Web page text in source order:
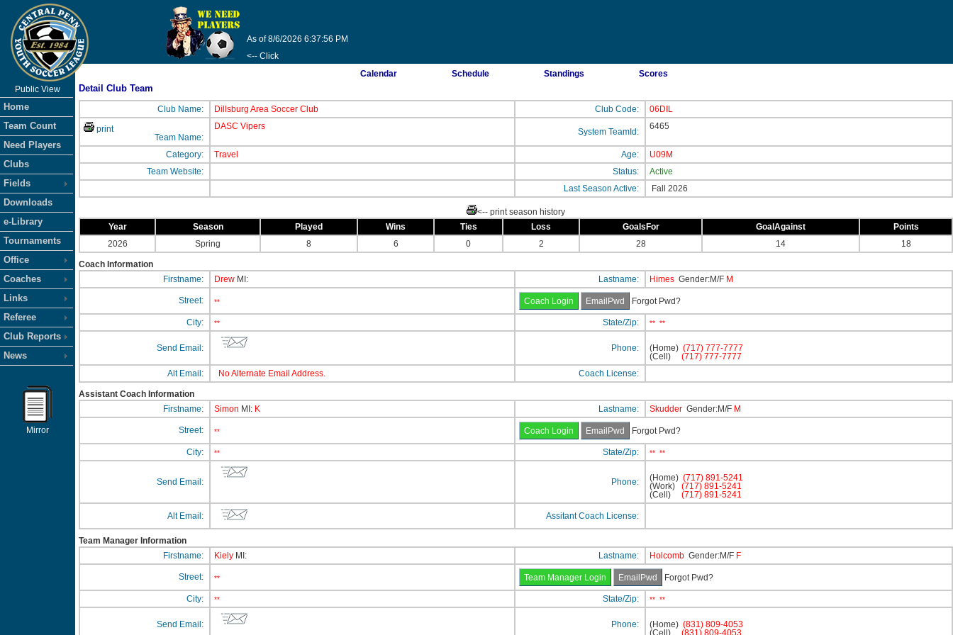
As of 8/6/2026 6:37:56 PM
<-- Click
Public View
Home
Team Count
Need Players
Clubs
Fields
Downloads
e-Library
Tournaments
Office
Coaches
Links
Referee
Club Reports
News
Mirror
Calendar Schedule Standings Scores
Detail Club Team
Club Name: Dillsburg Area Soccer Club Club Code:
06DIL
print
Team Name:
DASC Vipers
System TeamId:
6465
Category: Travel Age:
U09M
Team Website:
Status:
Active
Last Season Active:
Fall 2026
<-- print season history
Year
Season Played Wins Ties Loss GoalsFor GoalAgainst
Points
2026
Spring 8 6 0 2 28 14 18
Coach Information
Firstname:
Drew MI: Lastname: Himes Gender:M/F M
Street: ** Forgot Pwd?
City: ** State/Zip: ** **
Send Email: Phone: (Home) (717) 777-7777
(Cell)
(717) 777-7777
Alt Email:
No Alternate Email Address. Coach License:
Assistant Coach Information
Firstname:
Simon MI: K Lastname: Skudder Gender:M/F M
Street: ** Forgot Pwd?
City: ** State/Zip: ** **
Send Email: Phone: (Home) (717) 891-5241
(Work)
(717) 891-5241
(Cell)
(717) 891-5241
Alt Email: Assitant Coach License:
Team Manager Information
Firstname:
Kiely MI: Lastname: Holcomb Gender:M/F F
Street: ** Forgot Pwd?
City: ** State/Zip: ** **
Send Email: Phone: (Home) (831) 809-4053
(Cell)
(831) 809-4053